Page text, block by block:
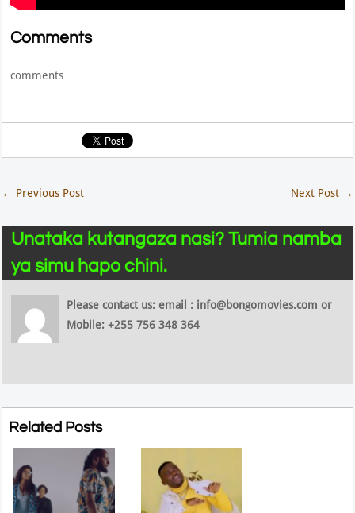
Comments
comments
← Previous Post Next Post →
Unataka kutangaza nasi? Tumia namba
ya simu hapo chini.
Please contact us: email : info@bongomovies.com or
Mobile: +255 756 348 364
Related Posts